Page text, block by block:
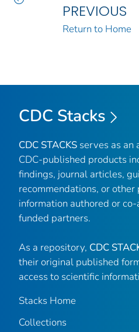
PREVIOUS
Return to Home
CDC Stacks
CDC STACKS serves as an
CDC-published products
findings, journal articles,
recommendations, or
information authored or
funded partners.
As a repository, CDC
their original published
access to scientific
Stacks Home
Collections